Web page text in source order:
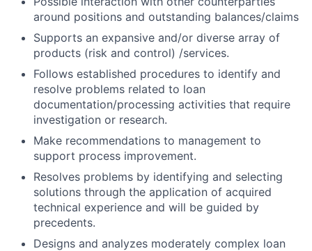
around positions and outstanding balances/claims
Supports an expansive and/or diverse array of
products (risk and control) /services.
Follows established procedures to identify and
resolve problems related to loan
documentation/processing activities that require
investigation or research.
Make recommendations to management to
support process improvement.
Resolves problems by identifying and selecting
solutions through the application of acquired
technical experience and will be guided by
precedents.
Designs and analyzes moderately complex loan